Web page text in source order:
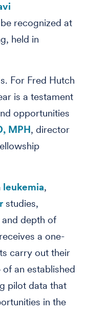
recognized at
held in
For Fred Hutch
is a testament
opportunities
MPH, director
leukemia,
studies,
depth of
a one-
carry out their
an established
pilot data that
in the